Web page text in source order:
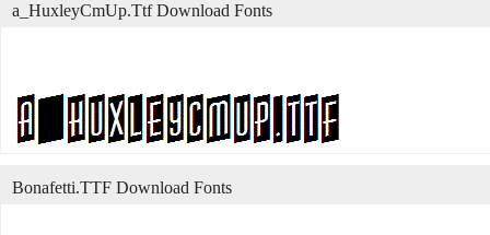
a_HuxleyCmUp.Ttf Download Fonts
Bonafetti.TTF Download Fonts